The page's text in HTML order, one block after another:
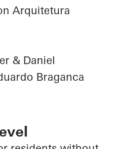
Arquitetura
& Daniel
Braganca